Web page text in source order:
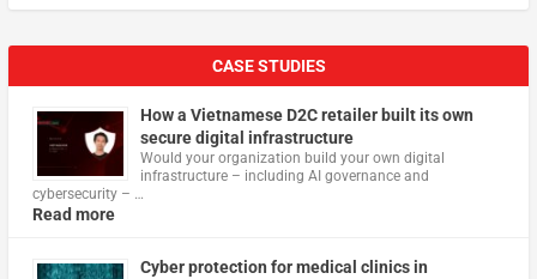
CASE STUDIES
How a Vietnamese D2C retailer built its own
secure digital infrastructure
Would your organization build your own digital
infrastructure – including AI governance and
cybersecurity – …
Read more
Cyber protection for medical clinics in